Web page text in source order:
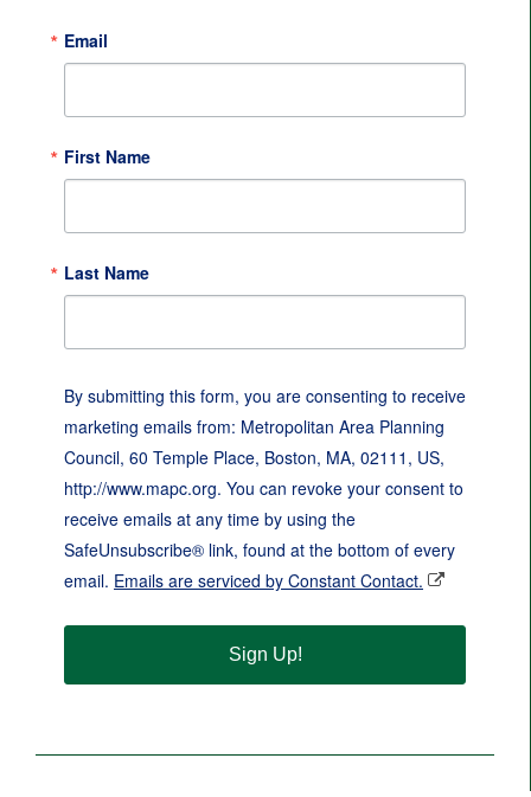
Email
First Name
Last Name
By submitting this form, you are consenting to receive
marketing emails from: Metropolitan Area Planning
Council, 60 Temple Place, Boston, MA, 02111, US,
http://www.mapc.org. You can revoke your consent to
receive emails at any time by using the
SafeUnsubscribe® link, found at the bottom of every
email. Emails are serviced by Constant Contact.
Sign Up!